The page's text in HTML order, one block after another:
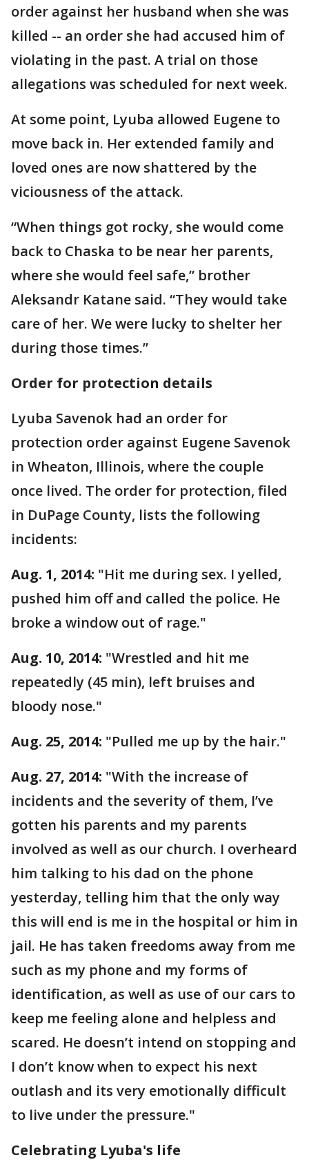
order against her husband when she was
killed -- an order she had accused him of
violating in the past. A trial on those
allegations was scheduled for next week.
At some point, Lyuba allowed Eugene to
move back in. Her extended family and
loved ones are now shattered by the
viciousness of the attack.
“When things got rocky, she would come
back to Chaska to be near her parents,
where she would feel safe,” brother
Aleksandr Katane said. “They would take
care of her. We were lucky to shelter her
during those times.”
Order for protection details
Lyuba Savenok had an order for
protection order against Eugene Savenok
in Wheaton, Illinois, where the couple
once lived. The order for protection, filed
in DuPage County, lists the following
incidents:
Aug. 1, 2014: "Hit me during sex. I yelled,
pushed him off and called the police. He
broke a window out of rage."
Aug. 10, 2014: "Wrestled and hit me
repeatedly (45 min), left bruises and
bloody nose."
Aug. 25, 2014: "Pulled me up by the hair."
Aug. 27, 2014: "With the increase of
incidents and the severity of them, I’ve
gotten his parents and my parents
involved as well as our church. I overheard
him talking to his dad on the phone
yesterday, telling him that the only way
this will end is me in the hospital or him in
jail. He has taken freedoms away from me
such as my phone and my forms of
identification, as well as use of our cars to
keep me feeling alone and helpless and
scared. He doesn’t intend on stopping and
I don’t know when to expect his next
outlash and its very emotionally difficult
to live under the pressure."
Celebrating Lyuba's life